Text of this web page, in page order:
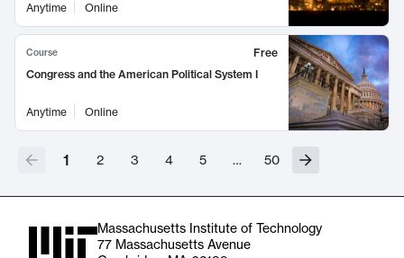
Anytime Online
Course
Free
Congress and the American Political System I
Anytime Online
1 2 3 4 5 … 50
Massachusetts Institute of Technology
77 Massachusetts Avenue